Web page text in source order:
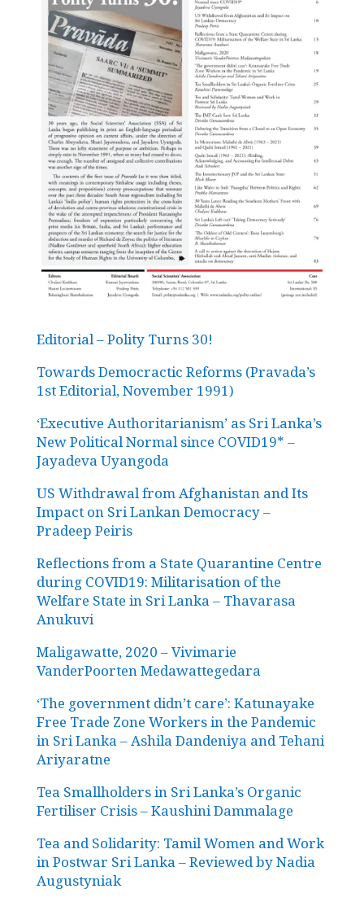
Editorial – Polity Turns 30!
Towards Democractic Reforms (Pravada’s
1st Editorial, November 1991)
‘Executive Authoritarianism’ as Sri Lanka’s
New Political Normal since COVID19* –
Jayadeva Uyangoda
US Withdrawal from Afghanistan and Its
Impact on Sri Lankan Democracy –
Pradeep Peiris
Reflections from a State Quarantine Centre
during COVID19: Militarisation of the
Welfare State in Sri Lanka – Thavarasa
Anukuvi
Maligawatte, 2020 – Vivimarie
VanderPoorten Medawattegedara
‘The government didn’t care’: Katunayake
Free Trade Zone Workers in the Pandemic
in Sri Lanka – Ashila Dandeniya and Tehani
Ariyaratne
Tea Smallholders in Sri Lanka’s Organic
Fertiliser Crisis – Kaushini Dammalage
Tea and Solidarity: Tamil Women and Work
in Postwar Sri Lanka – Reviewed by Nadia
Augustyniak